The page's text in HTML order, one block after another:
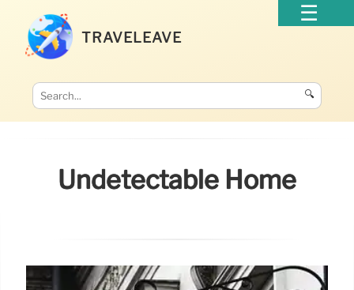
TRAVELEAVE
🔍
Undetectable Home